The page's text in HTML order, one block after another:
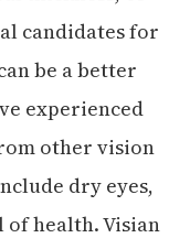
candidates for
be a better
experienced
other vision
dry eyes,
of health. Visian